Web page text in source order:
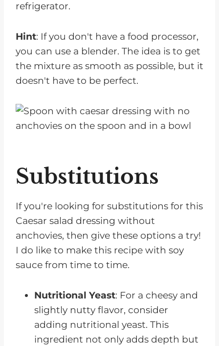
refrigerator.
Hint: If you don't have a food processor,
you can use a blender. The idea is to get
the mixture as smooth as possible, but it
doesn't have to be perfect.
Substitutions
If you're looking for substitutions for this
Caesar salad dressing without
anchovies, then give these options a try!
I do like to make this recipe with soy
sauce from time to time.
Nutritional Yeast: For a cheesy and
slightly nutty flavor, consider
adding nutritional yeast. This
ingredient not only adds depth but